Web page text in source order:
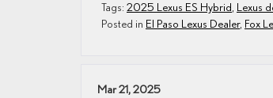
Tags: 2025 Lexus ES Hybrid Lexus
Posted in El Paso Lexus Dealer, Fox
Mar 21, 2025